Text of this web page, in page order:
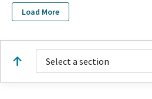
Green Diamond Resource Center
Green Diamond Resource Company
GREEN DIAMOND RESOURCE CO
GREEN DIAMOND RESOURCE
GREEN DIAMOND RESOURCE
Load More
Select a section